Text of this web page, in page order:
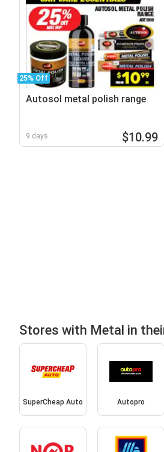
25% Off
Autosol metal polish range
9 days $10.99
Stores with Metal in
SuperCheap Auto Autopro